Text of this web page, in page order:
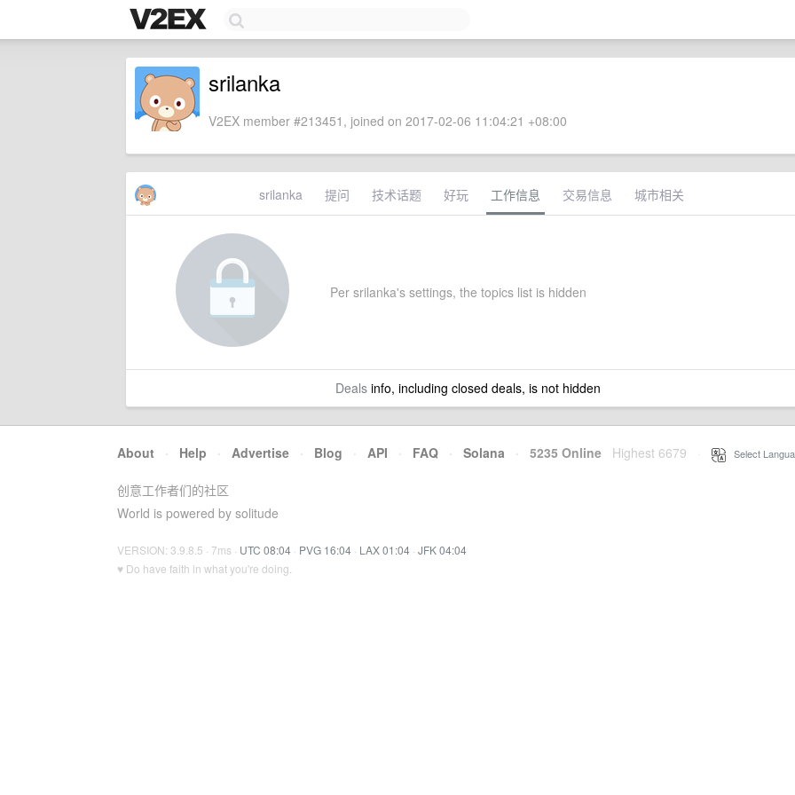
srilanka
V2EX member #213451, joined on 2017-02-06 11:04:21 +08:00
srilanka 提问 技术话题 好玩 工作信息 交易信息 城市相关
Per srilanka's settings, the topics list is hidden
Dealsinfo, including closed deals, is not hidden
About · Help · Advertise · Blog · API · FAQ · Solana · 5235 Online Highest 6679 Select
创意工作者们的社区
World is powered by solitude
VERSION: 3.9.8.5 · 7ms · UTC 08:04 · PVG 16:04 · LAX 01:04 · JFK 04:04
♥ Do have faith in what you're doing.